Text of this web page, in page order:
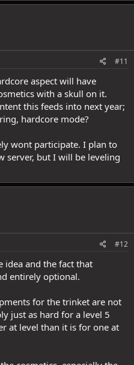
#11
aspect will have
with a skull on it.
this feeds into next year;
hardcore mode?
wont participate. I plan to
server, but I will be leveling
#12
idea and the fact that
entirely optional.
for the trinket are not
just as hard for a level 5
at level than it is for one at